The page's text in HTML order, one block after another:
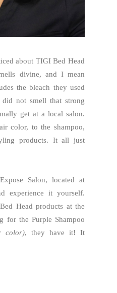
about TIGI Bed Head
divine, and I mean
the bleach they used
not smell that strong
get at a local salon.
color, to the shampoo,
products. It all just
Salon, located at
experience it yourself.
Head products at the
for the Purple Shampoo
color), they have it! It